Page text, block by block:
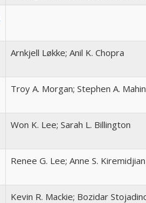
Arnkjell Løkke; Anil K. Chopra
Troy A. Morgan; Stephen A. Mahin
Won K. Lee; Sarah L. Billington
Renee G. Lee; Anne S. Kiremidjian
Kevin R. Mackie; Bozidar